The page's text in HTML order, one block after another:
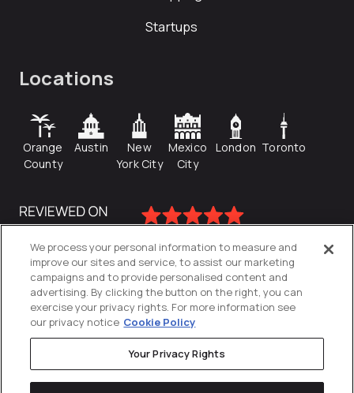
Startups
Locations
Orange
County
Austin
New
York City
Mexico
City
London Toronto
Privacy Policy
We process your personal information to measure and
improve our sites and service, to assist our marketing
campaigns and to provide personalised content and
advertising. By clicking the button on the right, you can
exercise your privacy rights. For more information see
our privacy notice Cookie Policy
Your Privacy Rights